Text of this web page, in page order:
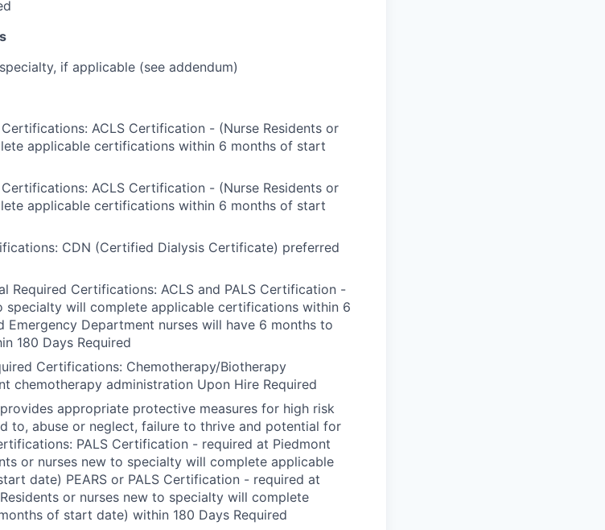
if applicable (see addendum)
ACLS Certification - (Nurse Residents or
applicable certifications within 6 months of start
ACLS Certification - (Nurse Residents or
applicable certifications within 6 months of start
CDN (Certified Dialysis Certificate) preferred
Required Certifications: ACLS and PALS Certification -
specialty will complete applicable certifications within 6
Department nurses will have 6 months to
180 Days Required
Certifications: Chemotherapy/Biotherapy
chemotherapy administration Upon Hire Required
appropriate protective measures for high risk
to, abuse or neglect, failure to thrive and potential for
PALS Certification - required at Piedmont
or nurses new to specialty will complete applicable
date) PEARS or PALS Certification - required at
or nurses new to specialty will complete
of start date) within 180 Days Required